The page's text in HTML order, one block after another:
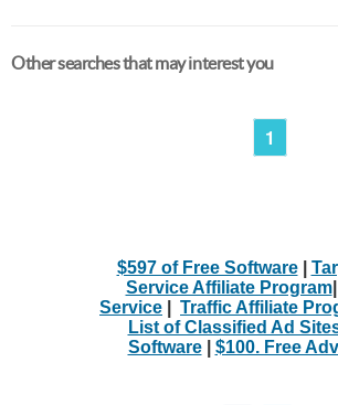
Other searches that may interest you
1
$597 of Free Software|
Service Affiliate Program|
Service
Traffic Affiliate
List of Classified Ad
Software| $100. Free